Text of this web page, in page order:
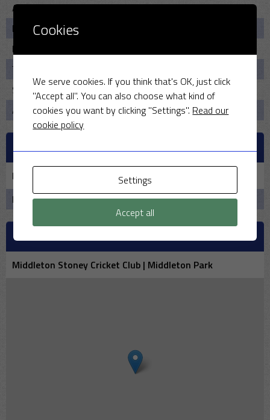
Anirudh Sharma
5 2 9
2
Paul Wordsworth
Robin Cummings
Tim Riley
Seril Shah
6 0 30
Arvind Sharma
2 0 21
PAST MEETINGS
Date Result
No data available in table
Middleton Stoney Cricket Club | Middleton Park
Cookies
We serve cookies. If you think that's OK, just click
"Accept all". You can also choose what kind of
cookies you want by clicking "Settings". Read our
cookie policy
Settings
Accept all